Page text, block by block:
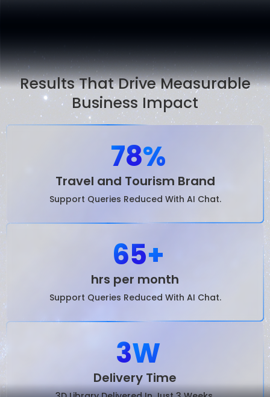
Results That Drive Measurable
Business Impact
78%
Travel and Tourism Brand
Support Queries Reduced With AI Chat.
65+
hrs per month
Support Queries Reduced With AI Chat.
3W
Delivery Time